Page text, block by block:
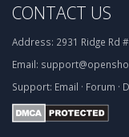
CONTACT US
Address: 2931 Ridge Rd
Email:
Support: Email · Forum ·